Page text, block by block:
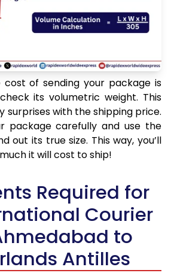
of sending your package is
its volumetric weight. This
surprises with the shipping price.
package carefully and use the
out its true size. This way, you’ll
it will cost to ship!
Required for
Courier
to
Antilles